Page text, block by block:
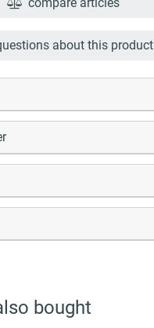
about this product
bought